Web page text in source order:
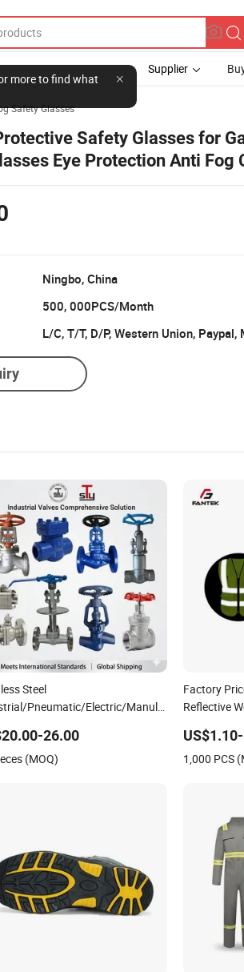
more to find what
Supplier
Safety Glasses
Safety Glasses for
Eye Protection Anti Fog
for Lab Outdoor Work
Ningbo, China
500, 000PCS/Month
L/C, T/T, D/P, Western Union, Paypal,
Steel
Pneumatic/Electric/Manul/General/Brass/
26.00
(MOQ)
Factory
Reflective
1,000 PCS